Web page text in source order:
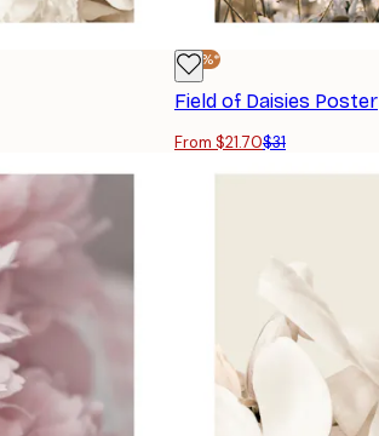
-30%*
Field of Daisies Poster
From $21.70$31